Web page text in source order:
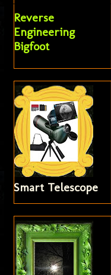
Reverse
Engineering
Bigfoot
Smart Telescope